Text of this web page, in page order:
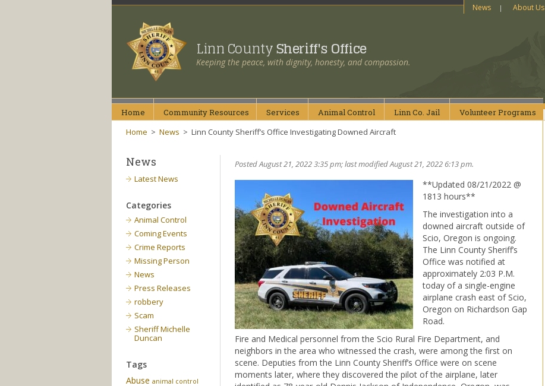
News About Us
Linn CountySheriff's Office
Keeping the peace, with dignity, honesty, and compassion.
Home CommunityResources Services AnimalControl Linn Co. Jail VolunteerPrograms
Home > News > Linn County Sheriff’s Office Investigating Downed Aircraft
Posted August 21, 2022 3:35 pm; last modified August 21, 2022 6:13 pm.
**Updated 08/21/2022 @
1813 hours**
The investigation into a
downed aircraft outside of
Scio, Oregon is ongoing.
The Linn County Sheriff’s
Office was notified at
approximately 2:03 P.M.
today of a single-engine
airplane crash east of Scio,
Oregon on Richardson Gap
Road.
Fire and Medical personnel from the Scio Rural Fire Department, and
neighbors in the area who witnessed the crash, were among the first on
scene. Deputies from the Linn County Sheriff’s Office were on scene
moments later, where they discovered the pilot of the airplane, later
News
Latest News
Categories
Animal Control
Coming Events
Crime Reports
Missing Person
News
Press Releases
robbery
Scam
Sheriff Michelle
Duncan
Tags
Abuse animal control